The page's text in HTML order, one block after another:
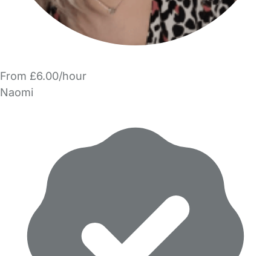
From £6.00/hour
Naomi